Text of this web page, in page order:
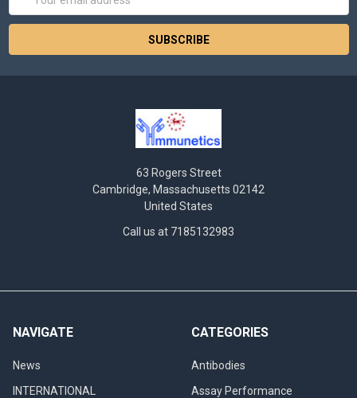
63 Rogers Street
Cambridge, Massachusetts 02142
United States
Call us at 7185132983
NAVIGATE
News
INTERNATIONAL
CATEGORIES
Antibodies
Assay Performance